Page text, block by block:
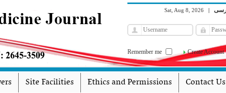
Sat, Aug 8, 2026 |
Remember me Create Account
Site Facilities Ethics and Permissions Contact Us